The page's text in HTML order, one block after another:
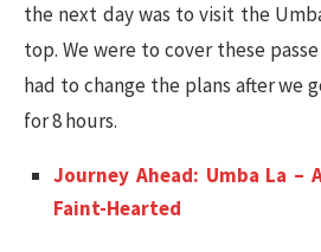
the next day was to visit the
top. We were to cover these
had to change the plans after we
for 8 hours.
Journey Ahead: Umba La
Faint-Hearted